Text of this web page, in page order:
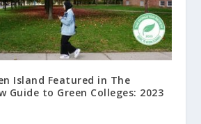
Island Featured in The
Guide to Green Colleges: 2023